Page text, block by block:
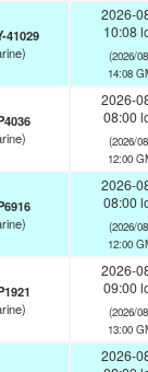
41029
2026-
10:08
(2026/
14:08
2026-
08:00
(2026/
12:00
2026-
08:00
(2026/
12:00
2026-
09:00
(2026/
13:00
2026-